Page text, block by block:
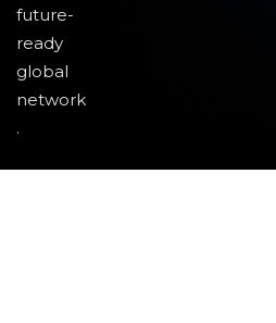
future-
ready
global
network
.